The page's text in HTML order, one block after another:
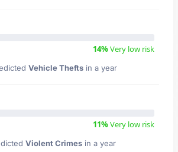
14%Very low risk
Vehicle Theftsin a year
11%Very low risk
Violent Crimes in a year